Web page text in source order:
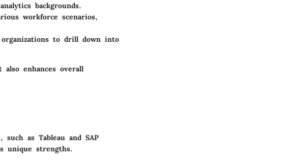
backgrounds.
workforce scenarios,
to drill down into
enhances overall
as Tableau and SAP
unique strengths.